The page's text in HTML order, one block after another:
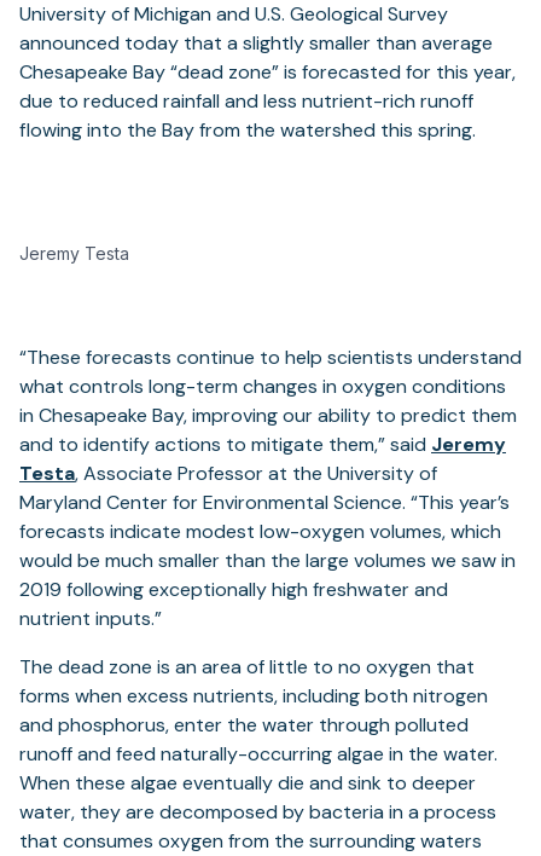
University of Michigan and U.S. Geological Survey
announced today that a slightly smaller than average
Chesapeake Bay “dead zone” is forecasted for this year,
due to reduced rainfall and less nutrient-rich runoff
flowing into the Bay from the watershed this spring.
Jeremy Testa
“These forecasts continue to help scientists understand
what controls long-term changes in oxygen conditions
in Chesapeake Bay, improving our ability to predict them
and to identify actions to mitigate them,” said Jeremy
Testa, Associate Professor at the University of
Maryland Center for Environmental Science. “This year’s
forecasts indicate modest low-oxygen volumes, which
would be much smaller than the large volumes we saw in
2019 following exceptionally high freshwater and
nutrient inputs.”
The dead zone is an area of little to no oxygen that
forms when excess nutrients, including both nitrogen
and phosphorus, enter the water through polluted
runoff and feed naturally-occurring algae in the water.
When these algae eventually die and sink to deeper
water, they are decomposed by bacteria in a process
that consumes oxygen from the surrounding waters